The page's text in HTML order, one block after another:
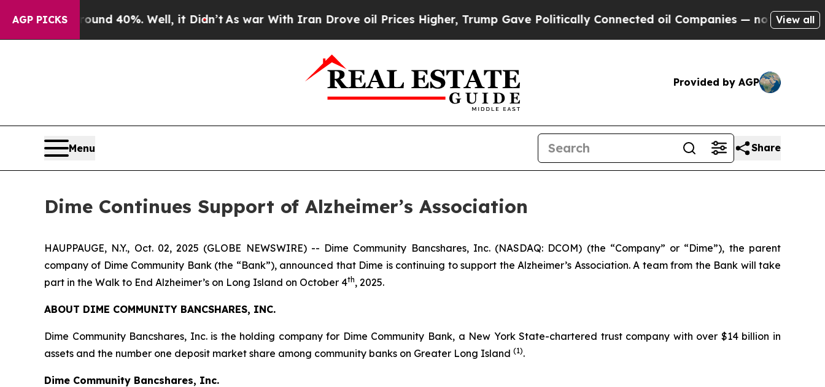
AGP PICKS
Around 40%. Well, it Didn’tAs war With Iran Drove oil Prices Higher, Trump Gave Politically Connected oil Companies — not Taxpayers —
View all
Provided by AGP
Menu Share
Dime Continues Support of Alzheimer’s Association
HAUPPAUGE, N.Y., Oct. 02, 2025 (GLOBE NEWSWIRE) -- Dime Community Bancshares, Inc. (NASDAQ: DCOM) (the “Company” or “Dime”), the parent
company of Dime Community Bank (the “Bank”), announced that Dime is continuing to support the Alzheimer’s Association. A team from the Bank will take
part in the Walk to End Alzheimer’s on Long Island on October 4th, 2025.
ABOUT DIME COMMUNITY BANCSHARES, INC.
Dime Community Bancshares, Inc. is the holding company for Dime Community Bank, a New York State-chartered trust company with over $14 billion in
assets and the number one deposit market share among community banks on Greater Long Island (1).
Dime Community Bancshares, Inc.